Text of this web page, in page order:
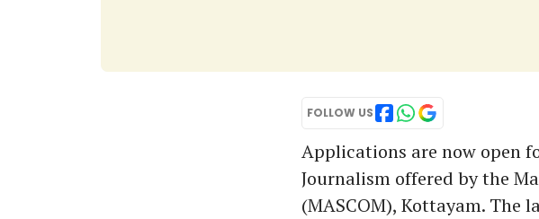
FOLLOW US
Applications are now open
Journalism offered by the
(MASCOM), Kottayam. The